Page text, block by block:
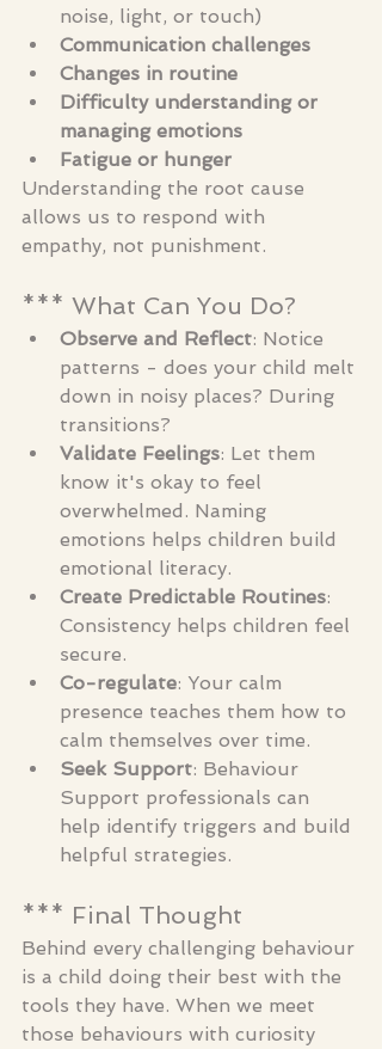
noise, light, or touch)
Communication challenges
Changes in routine
Difficulty understanding or
managing emotions
Fatigue or hunger
Understanding the root cause
allows us to respond with
empathy, not punishment.
*** What Can You Do?
Observe and Reflect: Notice
patterns - does your child melt
down in noisy places? During
transitions?
Validate Feelings: Let them
know it's okay to feel
overwhelmed. Naming
emotions helps children build
emotional literacy.
Create Predictable Routines:
Consistency helps children feel
secure.
Co-regulate: Your calm
presence teaches them how to
calm themselves over time.
Seek Support: Behaviour
Support professionals can
help identify triggers and build
helpful strategies.
*** Final Thought
Behind every challenging behaviour
is a child doing their best with the
tools they have. When we meet
those behaviours with curiosity